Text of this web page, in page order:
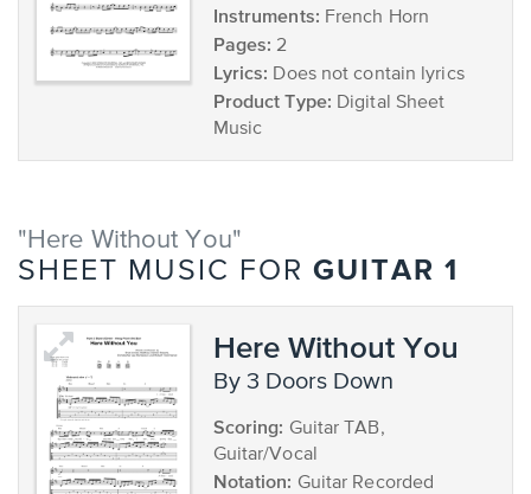
Instruments: French Horn
Pages: 2
Lyrics: Does not contain lyrics
Product Type: Digital Sheet
Music
"Here Without You"
SHEET MUSIC FOR GUITAR 1
Here Without You
by 3 Doors Down
Scoring: Guitar TAB,
Guitar/Vocal
Notation: Guitar Recorded